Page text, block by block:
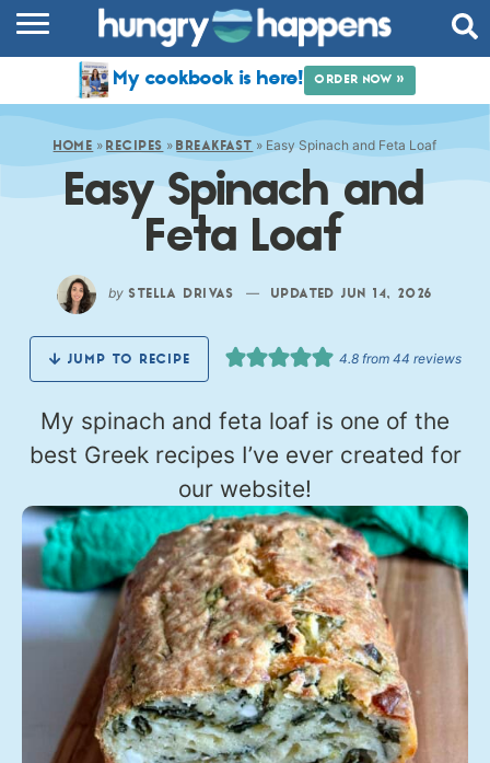
COMMUNITY
SHOP
ABOUT
My cookbook is here! ORDER NOW »
HOME »RECIPES »BREAKFAST » Easy Spinach and Feta Loaf
Easy Spinach and
Feta Loaf
by STELLA DRIVAS —UPDATED JUN 14, 2026
JUMP TO RECIPE 4.8from 44 reviews
My spinach and feta loaf is one of the
best Greek recipes I’ve ever created for
our website!